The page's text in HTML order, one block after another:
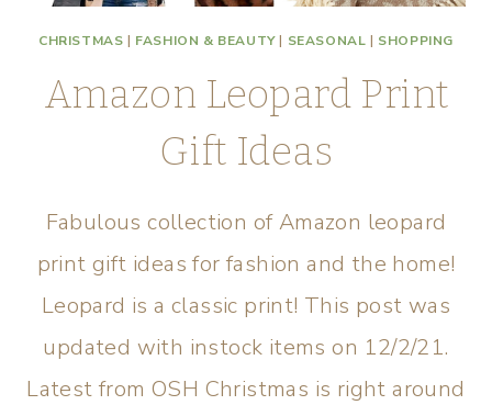
CHRISTMAS | FASHION & BEAUTY| SEASONAL | SHOPPING
Amazon Leopard Print
Gift Ideas
Fabulous collection of Amazon leopard
print gift ideas for fashion and the home!
Leopard is a classic print! This post was
updated with instock items on 12/2/21.
Latest from OSH Christmas is right around